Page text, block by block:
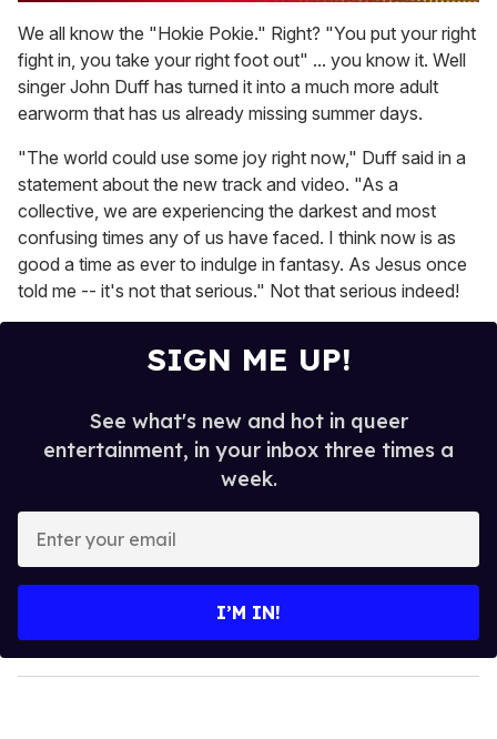
of
1
minute,
15
seconds
We all know the "Hokie Pokie." Right? "You put your right
fight in, you take your right foot out" ... you know it. Well
singer John Duff has turned it into a much more adult
earworm that has us already missing summer days.
"The world could use some joy right now," Duff said in a
statement about the new track and video. "As a
collective, we are experiencing the darkest and most
confusing times any of us have faced. I think now is as
good a time as ever to indulge in fantasy. As Jesus once
told me -- it's not that serious." Not that serious indeed!
SIGN ME UP!
See what's new and hot in queer
entertainment, in your inbox three times a
week.
y
o
I’M IN!